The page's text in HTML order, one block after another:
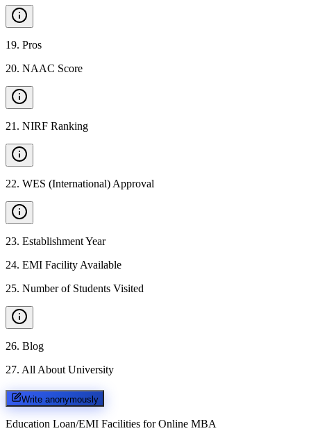
19. Pros
20. NAAC Score
21 . NIRF Ranking
22. WES (International) Approval
23. Establishment Year
24. EMI Facility Available
25. Number of Students Visited
26. Blog
27. All About University
Write anonymously
Education Loan/EMI Facilities for Online MBA